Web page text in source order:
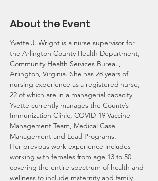
About the Event
Yvette J. Wright is a nurse supervisor for
the Arlington County Health Department,
Community Health Services Bureau,
Arlington, Virginia. She has 28 years of
nursing experience as a registered nurse,
22 of which are in a managerial capacity
Yvette currently manages the County’s
Immunization Clinic, COVID-19 Vaccine
Management Team, Medical Case
Management and Lead Programs.
Her previous work experience includes
working with females from age 13 to 50
covering the entire spectrum of health and
wellness to include maternity and family